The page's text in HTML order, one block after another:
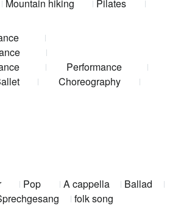
Mountain hiking
Pilates
Performance
Choreography
Pop A cappella
Ballad
folk song